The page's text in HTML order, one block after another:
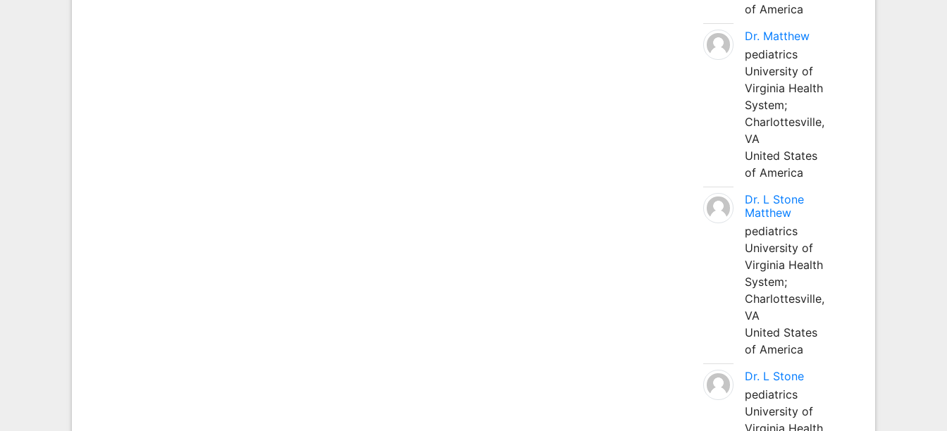
of America
Dr. Matthew
pediatrics
University of
Virginia Health
System;
Charlottesville,
VA
United States
of America
Dr. L Stone
Matthew
pediatrics
University of
Virginia Health
System;
Charlottesville,
VA
United States
of America
Dr. L Stone
pediatrics
University of
Virginia Health